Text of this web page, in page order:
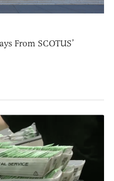
From SCOTUS’